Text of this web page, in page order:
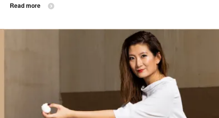
Read more